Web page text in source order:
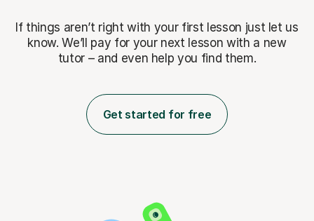
If things aren’t right with your first lesson just let us
know. We’ll pay for your next lesson with a new
tutor – and even help you find them.
Get started for free